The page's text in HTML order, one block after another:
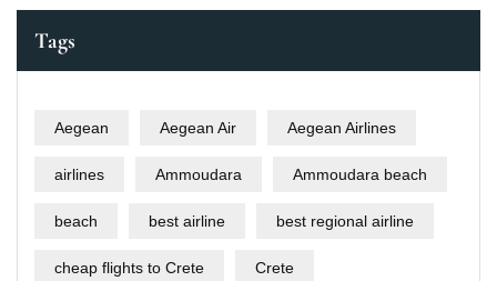
Tags
Aegean Aegean Air Aegean Airlines
airlines Ammoudara Ammoudara beach
beach best airline best regional airline
cheap flights to Crete Crete